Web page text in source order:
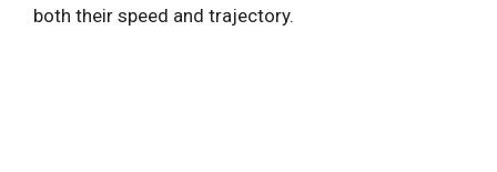
both their speed and trajectory.